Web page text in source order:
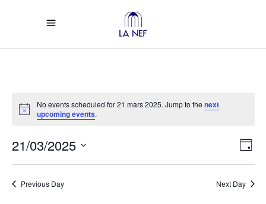
Notice
No events scheduled for 21 mars 2025. Jump to thenext
upcoming events.
Day
21/03/2025
Previous Day Next Day